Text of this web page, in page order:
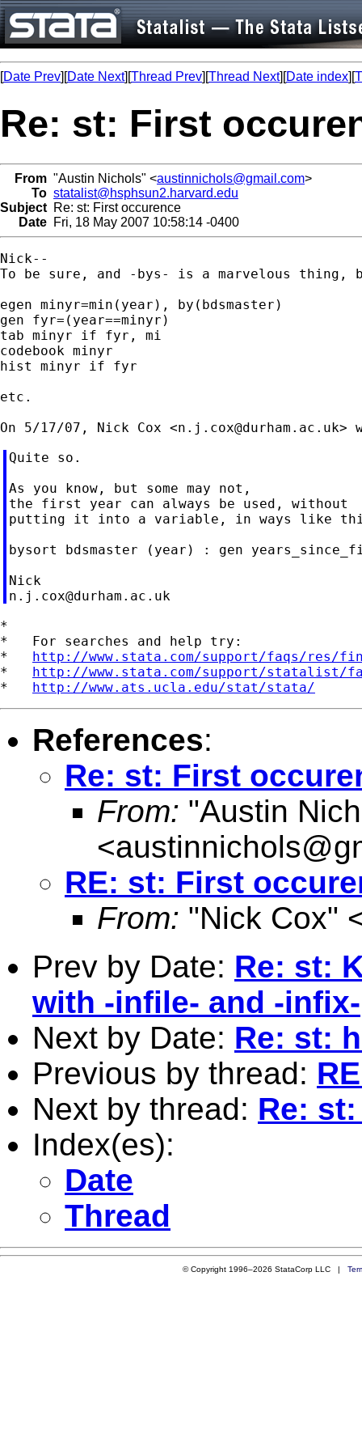
[Date Prev][Date Next][Thread Prev][Thread Next][Date index][
Re: st: First
From "Austin Nichols" <austinnichols@gmail.com>
To statalist@hsphsun2.harvard.edu
Subject Re: st: First occurence
Date Fri, 18 May 2007 10:58:14 -0400
Nick--
To be sure, and -bys- is a marvelous thing,
egen minyr=min(year), by(bdsmaster)
gen fyr=(year==minyr)
tab minyr if fyr, mi
codebook minyr
hist minyr if fyr
etc.
On 5/17/07, Nick Cox <n.j.cox@durham.ac.uk
Quite so.
As you know, but some may not,
the first year can always be used, without
putting it into a variable, in ways like
bysort bdsmaster (year) : gen
Nick
n.j.cox@durham.ac.uk
*
*   For searches and help try:
* http://www.stata.com/support/faqs/res/
* http://www.stata.com/support/statalist/
* http://www.ats.ucla.edu/stat/stata/
References:
Re: st: First
From: "Austin
<
RE: st: First
From: "Nick Cox"
Prev by Date: Re: st:
with -infile- and -infix-
Next by Date: Re: st:
Previous by thread:
Next by thread: Re:
Index(es):
Date
Thread
© Copyright 1996–2026 StataCorp LLC |